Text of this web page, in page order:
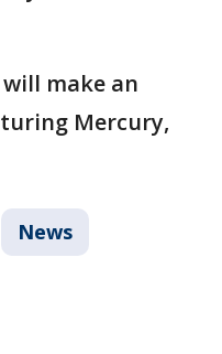
make an
Mercury,
News